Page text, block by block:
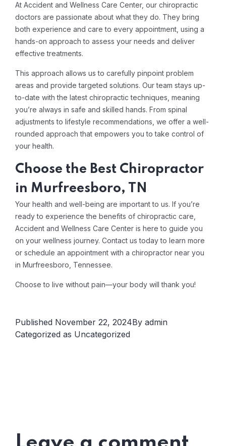
At Accident and Wellness Care Center, our chiropractic
doctors are passionate about what they do. They bring
both experience and care to every appointment, using a
hands-on approach to assess your needs and deliver
effective treatments.
This approach allows us to carefully pinpoint problem
areas and provide targeted solutions. Our team stays up-
to-date with the latest chiropractic techniques, meaning
you’re always in safe and skilled hands. From spinal
adjustments to lifestyle recommendations, we offer a well-
rounded approach that empowers you to take control of
your health.
Choose the Best Chiropractor
in Murfreesboro, TN
Your health and well-being are important to us. If you’re
ready to experience the benefits of chiropractic care,
Accident and Wellness Care Center is here to guide you
on your wellness journey. Contact us today to learn more
or schedule an appointment with a chiropractor near you
in Murfreesboro, Tennessee.
Choose to live without pain—your body will thank you!
Published November 22, 2024By admin
Categorized as Uncategorized